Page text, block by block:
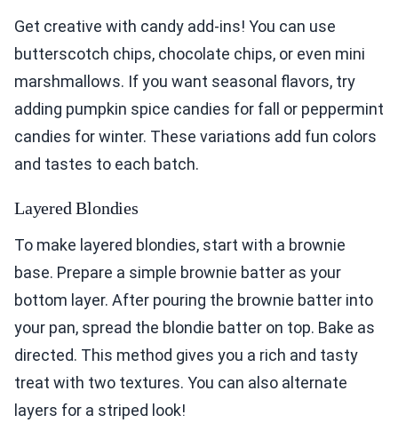
Get creative with candy add-ins! You can use
butterscotch chips, chocolate chips, or even mini
marshmallows. If you want seasonal flavors, try
adding pumpkin spice candies for fall or peppermint
candies for winter. These variations add fun colors
and tastes to each batch.
Layered Blondies
To make layered blondies, start with a brownie
base. Prepare a simple brownie batter as your
bottom layer. After pouring the brownie batter into
your pan, spread the blondie batter on top. Bake as
directed. This method gives you a rich and tasty
treat with two textures. You can also alternate
layers for a striped look!